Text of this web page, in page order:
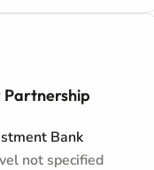
Bank
not specified